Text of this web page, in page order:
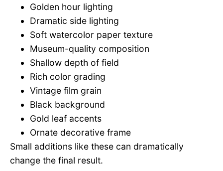
Golden hour lighting
Dramatic side lighting
Soft watercolor paper texture
Museum-quality composition
Shallow depth of field
Rich color grading
Vintage film grain
Black background
Gold leaf accents
Ornate decorative frame
Small additions like these can dramatically
change the final result.